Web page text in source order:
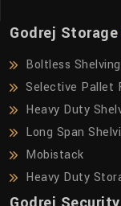
Godrej Storage
Boltless Shelving
Selective Pallet
Heavy Duty
Long Span
Mobistack
Heavy Duty